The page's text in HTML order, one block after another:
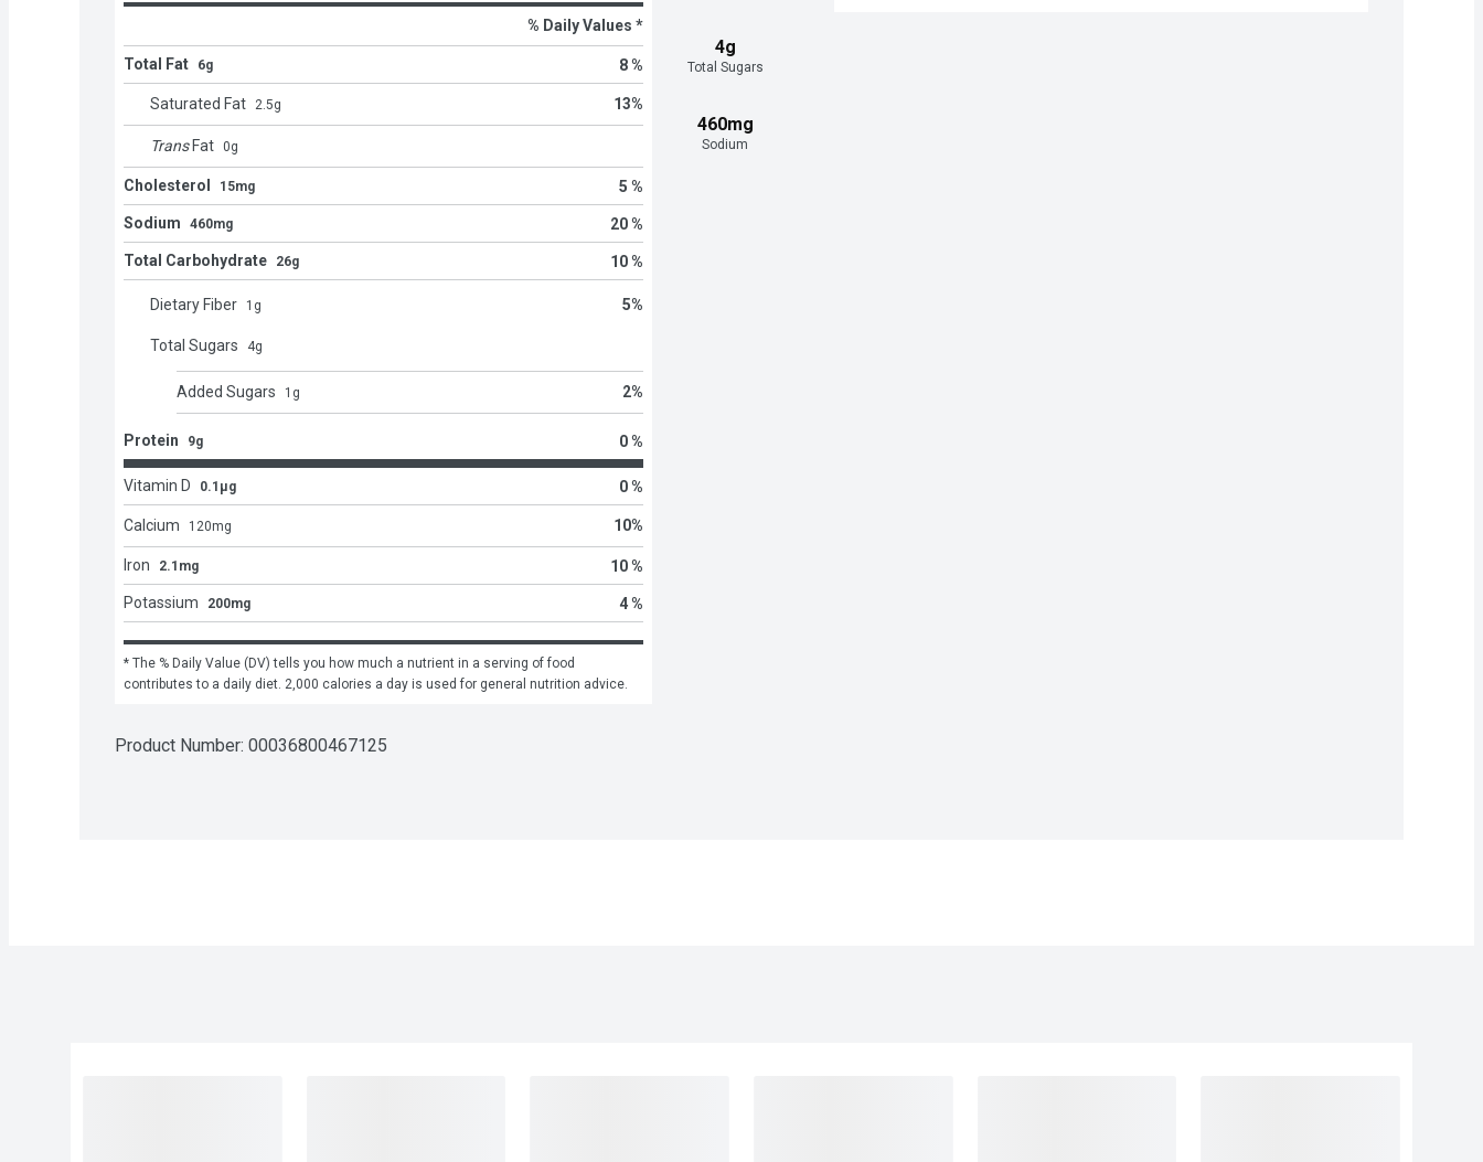
4g
Total Sugars
460mg
Sodium
% Daily Values *
Total Fat 6g 8 %
Saturated Fat 2.5g 13%
Trans Fat 0g
Cholesterol 15mg 5 %
Sodium 460mg 20 %
Total Carbohydrate 26g 10 %
Dietary Fiber 1 g 5%
Total Sugars 4g
Added Sugars 1 g 2%
Protein 9g 0 %
Vitamin D 0.1μg 0 %
Calcium 120mg 10%
Iron 2.1mg 10 %
Potassium 200mg 4 %
* The % Daily Value (DV) tells you how much a nutrient in a serving of food
contributes to a daily diet. 2,000 calories a day is used for general nutrition advice.
Product Number: 00036800467125